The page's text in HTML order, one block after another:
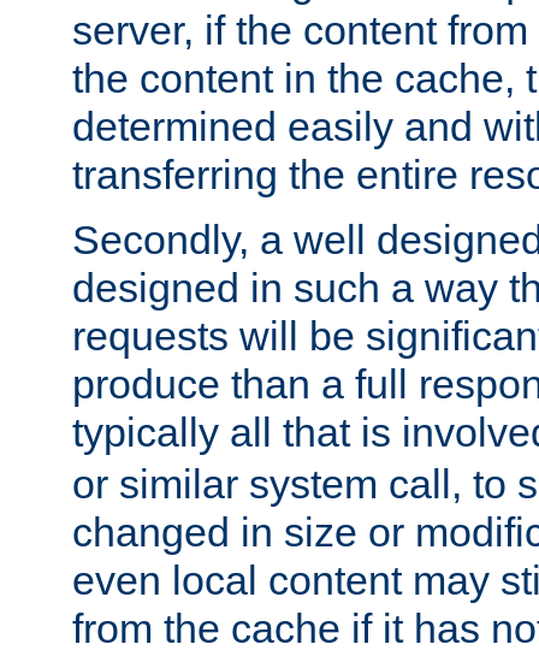
server, if the content
the content in the cache,
determined easily and
transferring the entire
Secondly, a well
designed in such a way
requests will be
produce than a full
typically all that is
or similar system call, to
changed in size or
even local content may
from the cache if it has